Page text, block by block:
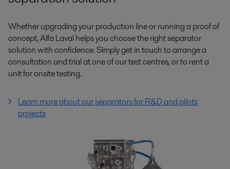
Whether upgrading your production line or running a proof of
concept, Alfa Laval helps you choose the right separator
solution with confidence. Simply get in touch to arrange a
consultation and trial at one of our test centres, or to rent a
unit for onsite testing.
Learn more about our separators for R&D and pilots
projects